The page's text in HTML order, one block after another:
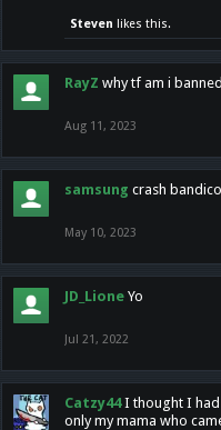
Steven likes this.
RayZ why tf am i
Aug 11, 2023
samsung crash
May 10, 2023
JD_Lione Yo
Jul 21, 2022
Catzy44 I thought I had
only my mama who